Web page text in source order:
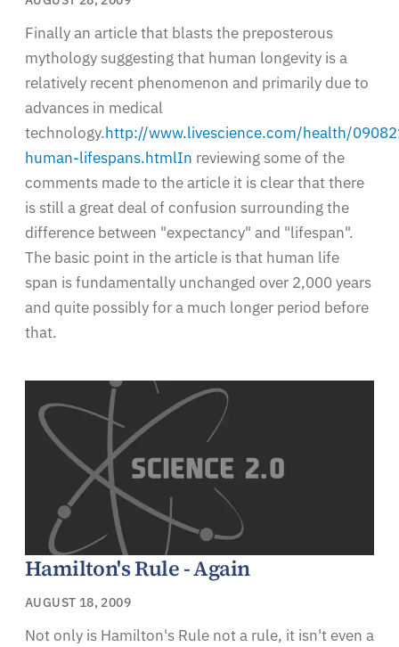
Finally an article that blasts the preposterous
mythology suggesting that human longevity is a
relatively recent phenomenon and primarily due to
advances in medical
technology.http://www.livescience.com/health/
human-lifespans.htmlIn reviewing some of the
comments made to the article it is clear that there
is still a great deal of confusion surrounding the
difference between "expectancy" and "lifespan".
The basic point in the article is that human life
span is fundamentally unchanged over 2,000 years
and quite possibly for a much longer period before
that.
Hamilton's Rule - Again
AUGUST 18, 2009
Not only is Hamilton's Rule not a rule, it isn't even a